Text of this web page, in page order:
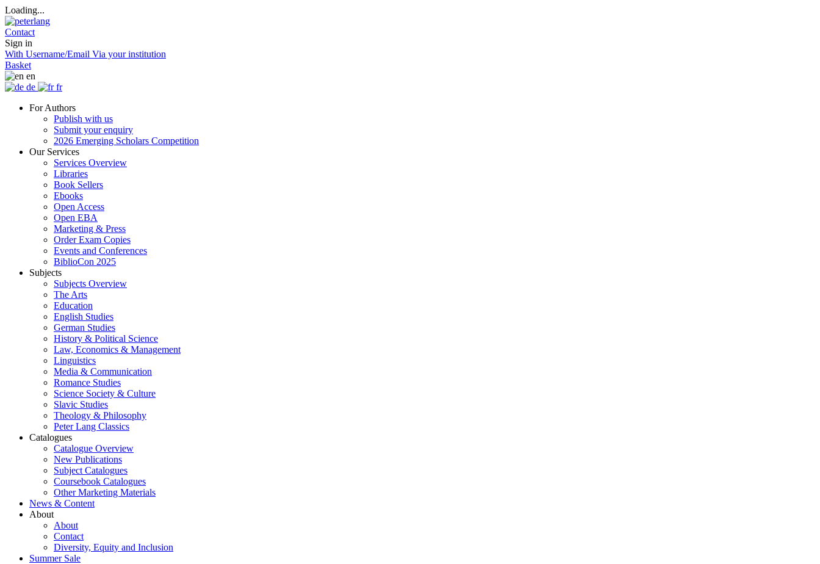
Loading...
Contact
Sign in
With Username/Email Via your institution
Basket
en
de
fr
For Authors
Publish with us
Submit your enquiry
2026 Emerging Scholars Competition
Our Services
Services Overview
Libraries
Book Sellers
Ebooks
Open Access
Open EBA
Marketing & Press
Order Exam Copies
Events and Conferences
BiblioCon 2025
Subjects
Subjects Overview
The Arts
Education
English Studies
German Studies
History & Political Science
Law, Economics & Management
Linguistics
Media & Communication
Romance Studies
Science Society & Culture
Slavic Studies
Theology & Philosophy
Peter Lang Classics
Catalogues
Catalogue Overview
New Publications
Subject Catalogues
Coursebook Catalogues
Other Marketing Materials
News & Content
About
About
Contact
Diversity, Equity and Inclusion
Summer Sale